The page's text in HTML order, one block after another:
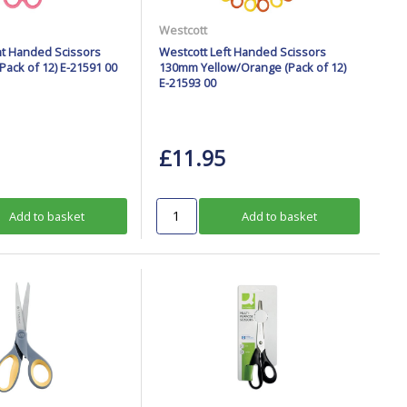
Handed Scissors
of 12) E-21591 00
Add to basket
Westcott
Westcott Left Handed Scissors
130mm Yellow/Orange (Pack of 12)
E-21593 00
£11.95
Add to basket